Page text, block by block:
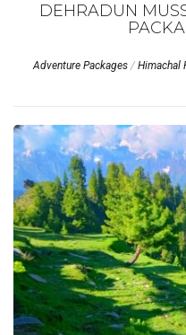
DEHRADUN
Adventure Packages/ Himachal